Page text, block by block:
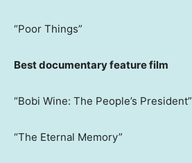
“Poor Things”
Best documentary feature film
“Bobi Wine: The People’s President”
“The Eternal Memory”